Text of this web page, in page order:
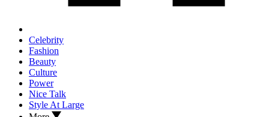
Celebrity
Fashion
Beauty
Culture
Power
Nice Talk
Style At Large